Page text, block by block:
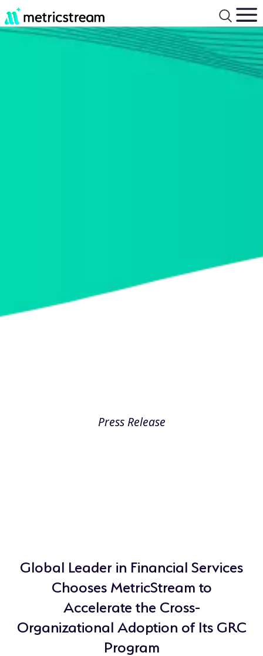
Press Release
Global Leader in Financial Services
Chooses MetricStream to
Accelerate the Cross-
Organizational Adoption of Its GRC
Program